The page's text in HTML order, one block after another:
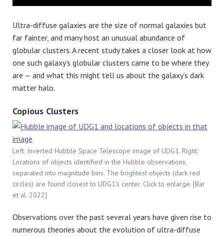
Ultra-diffuse galaxies are the size of normal galaxies but
far fainter, and many host an unusual abundance of
globular clusters. A recent study takes a closer look at how
one such galaxy’s globular clusters came to be where they
are — and what this might tell us about the galaxy’s dark
matter halo.
Copious Clusters
Left: Inverted Hubble Space Telescope image of UDG1. Right:
Locations of objects identified in the Hubble observations,
separated into magnitude bins. The brightest objects (dark red
circles) are found closest to UDG1’s center. Click to enlarge. [Bar
et al. 2022]
Observations over the past several years have given rise to
numerous theories about the evolution of ultra-diffuse